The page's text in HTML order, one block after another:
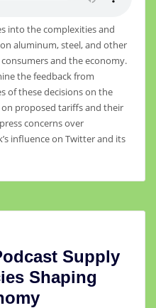
into the complexities and
aluminum, steel, and other
and the economy.
the feedback from
of these decisions on the
on proposed tariffs and their
concerns over
influence on Twitter and its
Supply
Shaping